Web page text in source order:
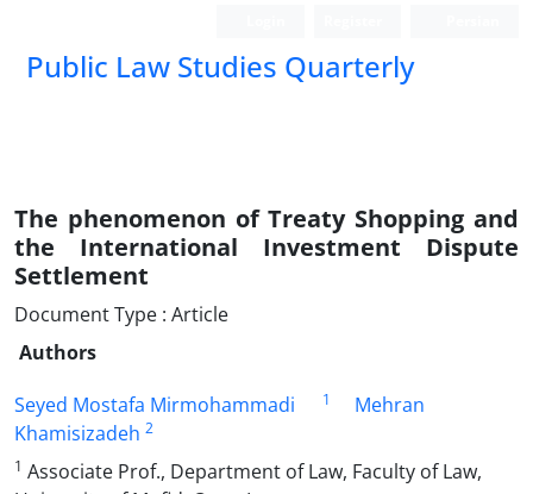
Public Law Studies Quarterly
The phenomenon of Treaty Shopping and
the International Investment Dispute
Settlement
Document Type : Article
Authors
Seyed Mostafa Mirmohammadi
1
Mehran
Khamisizadeh 2
1 Associate Prof., Department of Law, Faculty of Law,